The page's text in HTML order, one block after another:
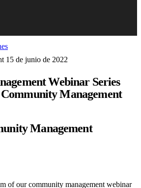
15 de junio de 2022
Webinar Series
Management
Management
of our community management webinar